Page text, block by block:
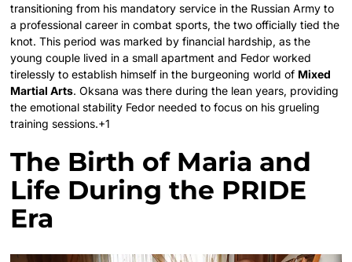
transitioning from his mandatory service in the Russian Army to
a professional career in combat sports, the two officially tied the
knot. This period was marked by financial hardship, as the
young couple lived in a small apartment and Fedor worked
tirelessly to establish himself in the burgeoning world of Mixed
Martial Arts. Oksana was there during the lean years, providing
the emotional stability Fedor needed to focus on his grueling
training sessions.+1
The Birth of Maria and
Life During the PRIDE
Era